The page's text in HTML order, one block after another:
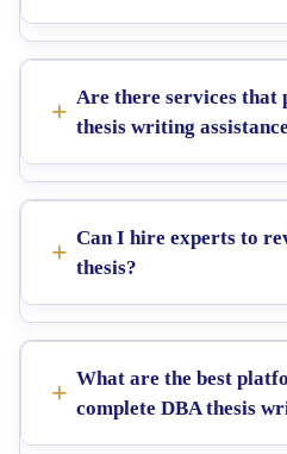
Are there services that
thesis writing
Can I hire experts to
thesis?
What are the best
complete DBA thesis